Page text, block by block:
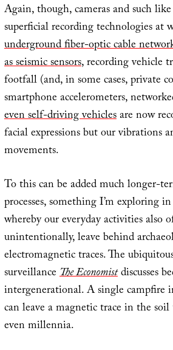
Again, though, cameras and such
superficial recording technologies at
underground fiber-optic cable
as seismic sensors, recording vehicle
footfall (and, in some cases, private
smartphone accelerometers,
even self-driving vehiclesare now
facial expressions but our vibrations
movements.
To this can be added much longer-
processes, something I’m exploring
whereby our everyday activities also
unintentionally, leave behind
electromagnetic traces. The
surveillanceThe Economistdiscusses
intergenerational. A single campfire
can leave a magnetic trace in the
even millennia.